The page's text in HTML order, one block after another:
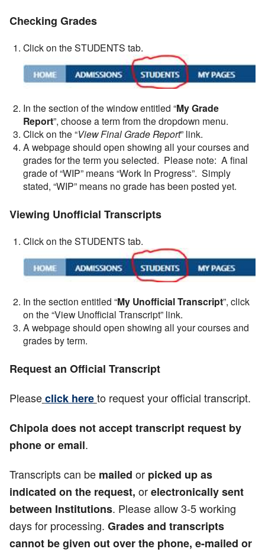
Checking Grades
Click on the STUDENTS tab.
In the section of the window entitled “My Grade
Report”, choose a term from the dropdown menu.
Click on the “View Final Grade Report” link.
A webpage should open showing all your courses and
grades for the term you selected. Please note: A final
grade of “WIP” means “Work In Progress”. Simply
stated, “WIP” means no grade has been posted yet.
Viewing Unofficial Transcripts
Click on the STUDENTS tab.
In the section entitled “My Unofficial Transcript”, click
on the “View Unofficial Transcript” link.
A webpage should open showing all your courses and
grades by term.
Request an Official Transcript
Please click here to request your official transcript.
Chipola does not accept transcript request by
phone or email.
Transcripts can be mailed or picked up as
indicated on the request, orelectronically sent
between Institutions. Please allow 3-5 working
days for processing. Grades and transcripts
cannot be given out over the phone, e-mailed or